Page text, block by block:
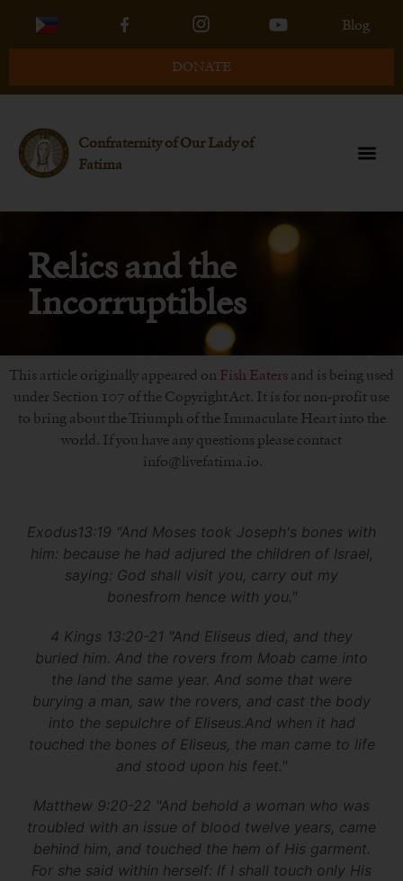
Blog
DONATE
Confraternity of Our Lady of
Fatima
Relics and the
Incorruptibles
This article originally appeared on Fish Eaters and is being used
under Section 107 of the Copyright Act. It is for non-profit use
to bring about the Triumph of the Immaculate Heart into the
world. If you have any questions please contact
info@livefatima.io.
Exodus13:19 "And Moses took Joseph's bones with
him: because he had adjured the children of Israel,
saying: God shall visit you, carry out my
bonesfrom hence with you."
4 Kings 13:20-21 "And Eliseus died, and they
buried him. And the rovers from Moab came into
the land the same year. And some that were
burying a man, saw the rovers, and cast the body
into the sepulchre of Eliseus.And when it had
touched the bones of Eliseus, the man came to life
and stood upon his feet."
Matthew 9:20-22 "And behold a woman who was
troubled with an issue of blood twelve years, came
behind him, and touched the hem of His garment.
For she said within herself: If I shall touch only His